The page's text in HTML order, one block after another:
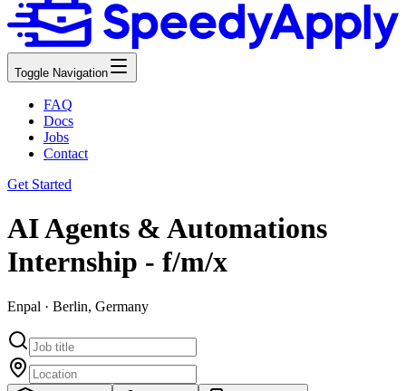
Toggle Navigation
FAQ
Docs
Jobs
Contact
Get Started
AI Agents & Automations
Internship - f/m/x
Enpal · Berlin, Germany